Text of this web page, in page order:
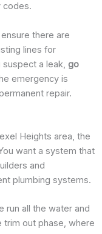
codes.
there are
lines for
a leak, go
emergency is
repair.
Heights area, the
want a system that
and
plumbing systems.
run all the water and
trim out phase, where